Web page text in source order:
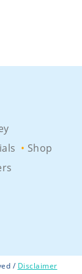
Shop
/ Disclaimer